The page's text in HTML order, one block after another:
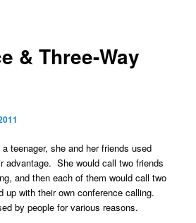
& Three-Way
teenager, she and her friends used
advantage. She would call two friends
and then each of them would call two
up with their own conference calling.
by people for various reasons.